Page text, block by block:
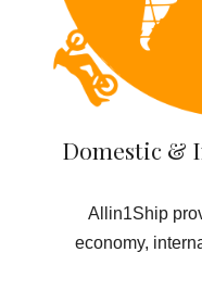
Domestic &
Allin1Ship
economy,